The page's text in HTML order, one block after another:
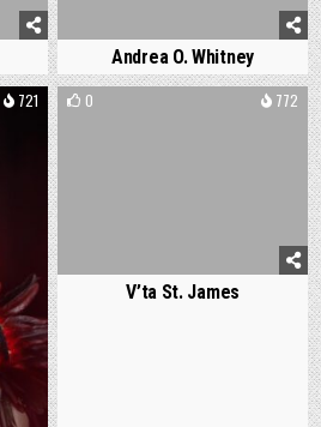
Andrea O. Whitney
721 0 772
V’ta St. James